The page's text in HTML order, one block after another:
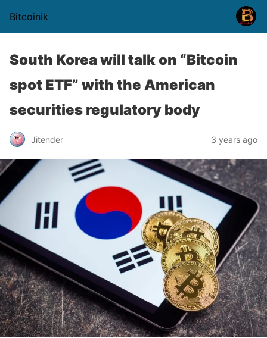
Bitcoinik
South Korea will talk on “Bitcoin
spot ETF” with the American
securities regulatory body
Jitender 3 years ago